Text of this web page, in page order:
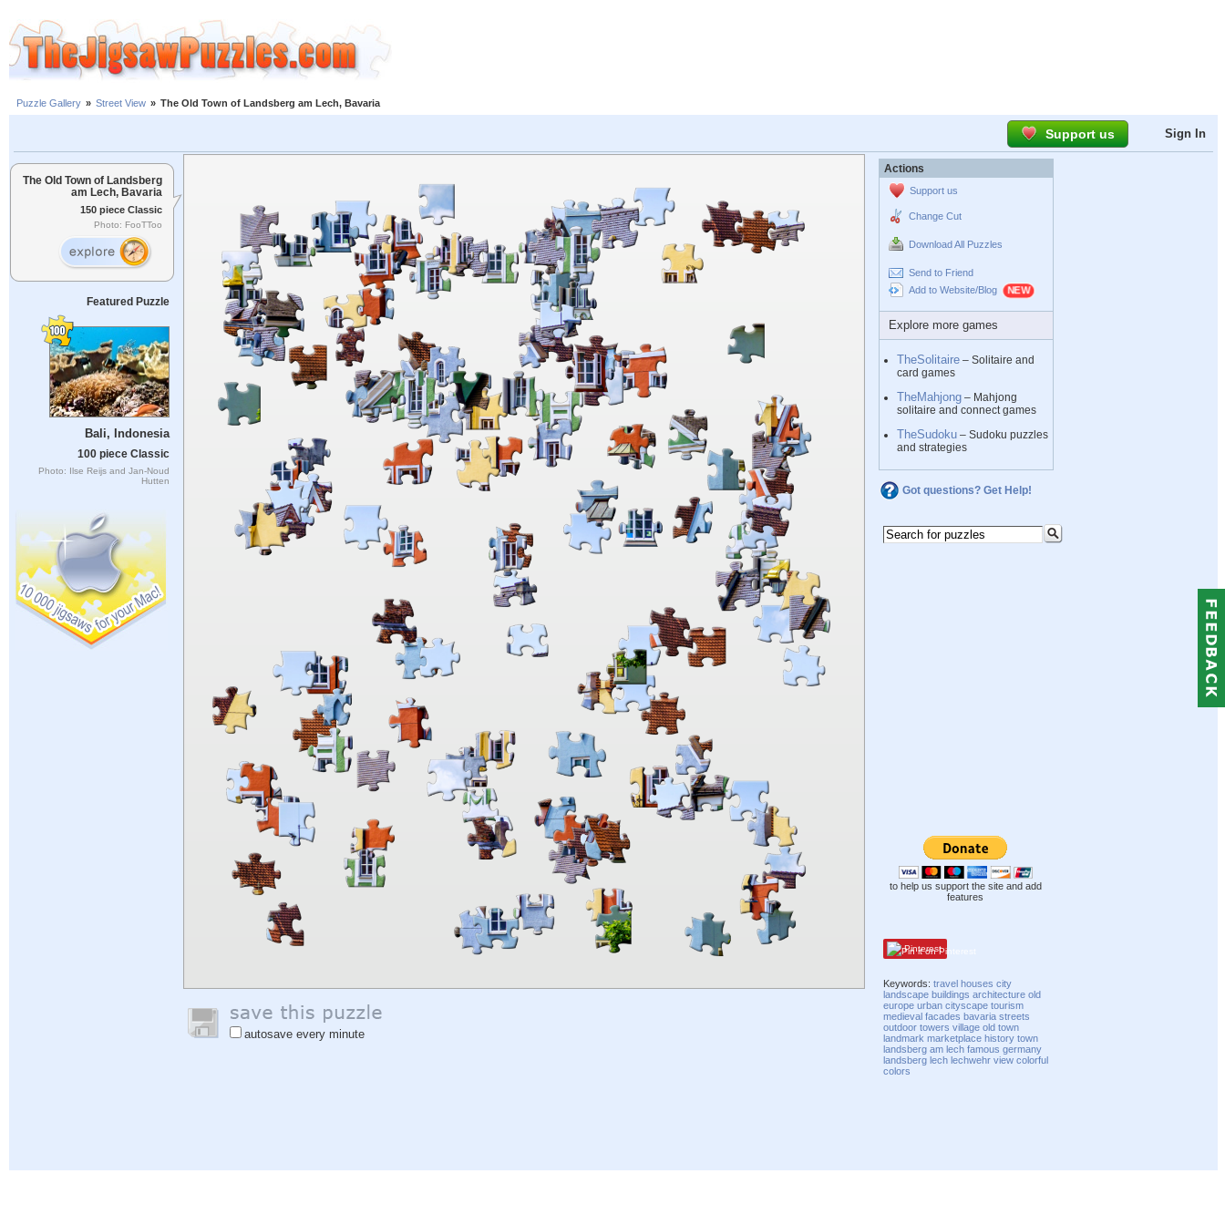
Puzzle Gallery » Street View » The Old Town of Landsberg am Lech, Bavaria
Support us Sign In
The Old Town of Landsberg
am Lech, Bavaria
150 piece Classic
Photo: FooTToo
Featured Puzzle
Bali, Indonesia
100 piece Classic
Photo: Ilse Reijs and Jan-Noud
Hutten
autosave every minute
Actions
Support us
Change Cut
Download All Puzzles
Send to Friend
Add to Website/Blog
Explore more games
TheSolitaire – Solitaire and
card games
TheMahjong – Mahjong
solitaire and connect games
TheSudoku – Sudoku puzzles
and strategies
Got questions? Get Help!
to help us support the site and add
features
Pinterest
Keywords:travel houses city
landscape buildings architecture old
europe urban cityscape tourism
medieval facades bavaria streets
outdoor towers village old town
landmark marketplace history town
landsberg am lech famous germany
landsberg lech lechwehr view colorful
colors